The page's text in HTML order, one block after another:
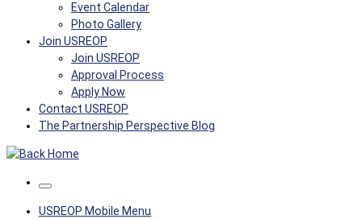
Event Calendar
Photo Gallery
Join USREOP
Join USREOP
Approval Process
Apply Now
Contact USREOP
The Partnership Perspective Blog
Menu
USREOP Mobile Menu